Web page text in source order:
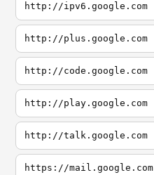
http://ipv6.google.com
http://plus.google.com
http://code.google.com
http://play.google.com
http://talk.google.com
https://mail.google.com